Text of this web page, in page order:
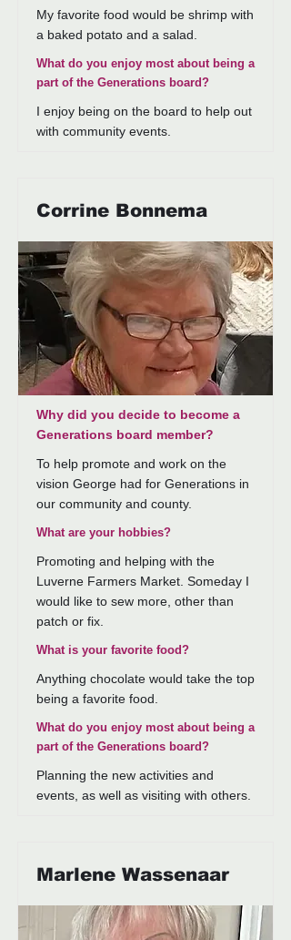
My favorite food would be shrimp with
a baked potato and a salad.
What do you enjoy most about being a
part of the Generations board?
I enjoy being on the board to help out
with community events.
Corrine Bonnema
Why did you decide to become a
Generations board member?
To help promote and work on the
vision George had for Generations in
our community and county.
What are your hobbies?
Promoting and helping with the
Luverne Farmers Market. Someday I
would like to sew more, other than
patch or fix.
What is your favorite food?
Anything chocolate would take the top
being a favorite food.
What do you enjoy most about being a
part of the Generations board?
Planning the new activities and
events, as well as visiting with others.
Marlene Wassenaar